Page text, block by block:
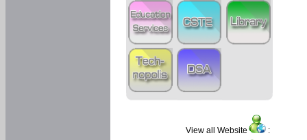
View all Website :